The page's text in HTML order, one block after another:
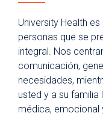
Para
Visitantes del
Comidas
Atención
University Health
personas que se
integral. Nos
comunicación,
necesidades,
usted y a su
médica, emocional